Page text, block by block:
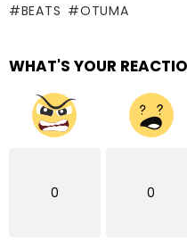
BEATS OTUMA
WHAT'S YOUR
0 0